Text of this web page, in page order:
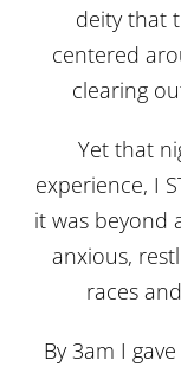
deity that
centered
clearing
Yet that
experience, I
it was beyond
anxious,
races
By 3am I